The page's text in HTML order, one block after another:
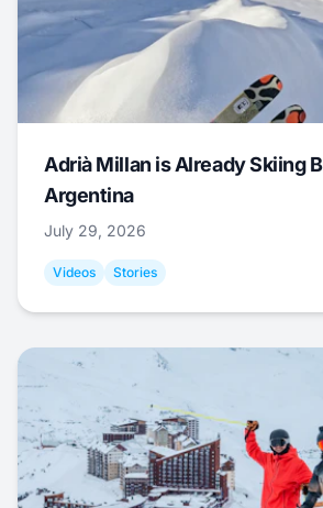
Adrià Millan is Already Skiing
Argentina
July 29, 2026
Videos Stories